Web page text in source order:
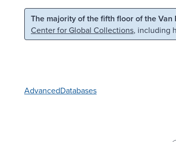
Skip to main content Skip to search
The majority of the fifth floor of the
Center for Global Collections, including
AdvancedDatabases